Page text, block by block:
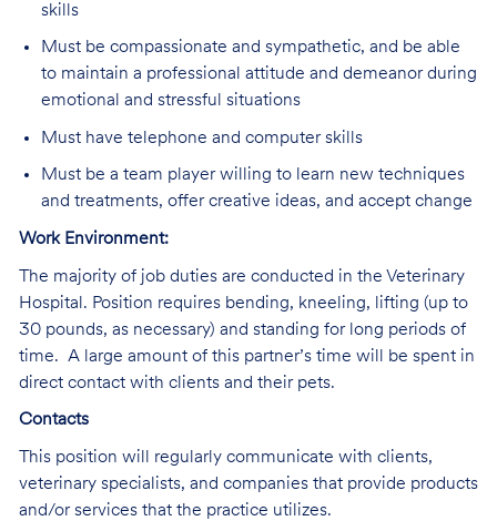
skills
Must be compassionate and sympathetic, and be able
to maintain a professional attitude and demeanor during
emotional and stressful situations
Must have telephone and computer skills
Must be a team player willing to learn new techniques
and treatments, offer creative ideas, and accept change
Work Environment:
The majority of job duties are conducted in the Veterinary
Hospital. Position requires bending, kneeling, lifting (up to
30 pounds, as necessary) and standing for long periods of
time. A large amount of this partner’s time will be spent in
direct contact with clients and their pets.
Contacts
This position will regularly communicate with clients,
veterinary specialists, and companies that provide products
and/or services that the practice utilizes.